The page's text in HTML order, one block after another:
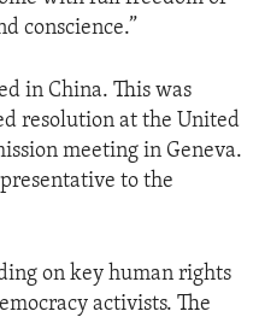
conscience.”
in China. This was
resolution at the United
meeting in Geneva.
to the
on key human rights
activists. The